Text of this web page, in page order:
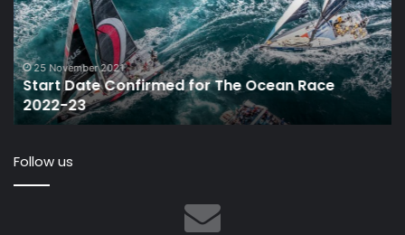
The
Ocean
Race
2022-
23
25 November 2021
Start Date Confirmed for The Ocean Race
2022-23
is
Follow us